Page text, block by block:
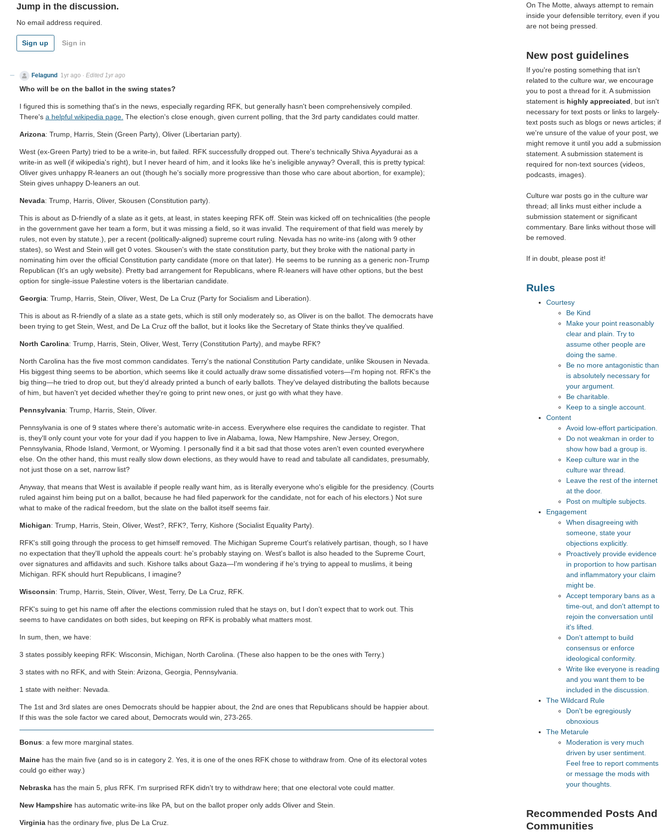
Jump in the discussion.
No email address required.
Sign up Sign in
Felagund 1yr ago · Edited 1yr ago
Who will be on the ballot in the swing states?
I figured this is something that's in the news, especially regarding RFK, but generally hasn't been comprehensively compiled.
There's a helpful wikipedia page. The election's close enough, given current polling, that the 3rd party candidates could matter.
Arizona: Trump, Harris, Stein (Green Party), Oliver (Libertarian party).
West (ex-Green Party) tried to be a write-in, but failed. RFK successfully dropped out. There's technically Shiva Ayyadurai as a
write-in as well (if wikipedia's right), but I never heard of him, and it looks like he's ineligible anyway? Overall, this is pretty typical:
Oliver gives unhappy R-leaners an out (though he's socially more progressive than those who care about abortion, for example);
Stein gives unhappy D-leaners an out.
Nevada: Trump, Harris, Oliver, Skousen (Constitution party).
This is about as D-friendly of a slate as it gets, at least, in states keeping RFK off. Stein was kicked off on technicalities (the people
in the government gave her team a form, but it was missing a field, so it was invalid. The requirement of that field was merely by
rules, not even by statute.), per a recent (politically-aligned) supreme court ruling. Nevada has no write-ins (along with 9 other
states), so West and Stein will get 0 votes. Skousen's with the state constitution party, but they broke with the national party in
nominating him over the official Constitution party candidate (more on that later). He seems to be running as a generic non-Trump
Republican (It's an ugly website). Pretty bad arrangement for Republicans, where R-leaners will have other options, but the best
option for single-issue Palestine voters is the libertarian candidate.
Georgia: Trump, Harris, Stein, Oliver, West, De La Cruz (Party for Socialism and Liberation).
This is about as R-friendly of a slate as a state gets, which is still only moderately so, as Oliver is on the ballot. The democrats have
been trying to get Stein, West, and De La Cruz off the ballot, but it looks like the Secretary of State thinks they've qualified.
North Carolina: Trump, Harris, Stein, Oliver, West, Terry (Constitution Party), and maybe RFK?
North Carolina has the five most common candidates. Terry's the national Constitution Party candidate, unlike Skousen in Nevada.
His biggest thing seems to be abortion, which seems like it could actually draw some dissatisfied voters—I'm hoping not. RFK's the
big thing—he tried to drop out, but they'd already printed a bunch of early ballots. They've delayed distributing the ballots because
of him, but haven't yet decided whether they're going to print new ones, or just go with what they have.
Pennsylvania: Trump, Harris, Stein, Oliver.
Pennsylvania is one of 9 states where there's automatic write-in access. Everywhere else requires the candidate to register. That
is, they'll only count your vote for your dad if you happen to live in Alabama, Iowa, New Hampshire, New Jersey, Oregon,
Pennsylvania, Rhode Island, Vermont, or Wyoming. I personally find it a bit sad that those votes aren't even counted everywhere
else. On the other hand, this must really slow down elections, as they would have to read and tabulate all candidates, presumably,
not just those on a set, narrow list?
Anyway, that means that West is available if people really want him, as is literally everyone who's eligible for the presidency. (Courts
ruled against him being put on a ballot, because he had filed paperwork for the candidate, not for each of his electors.) Not sure
what to make of the radical freedom, but the slate on the ballot itself seems fair.
Michigan: Trump, Harris, Stein, Oliver, West?, RFK?, Terry, Kishore (Socialist Equality Party).
RFK's still going through the process to get himself removed. The Michigan Supreme Court's relatively partisan, though, so I have
no expectation that they'll uphold the appeals court: he's probably staying on. West's ballot is also headed to the Supreme Court,
over signatures and affidavits and such. Kishore talks about Gaza—I'm wondering if he's trying to appeal to muslims, it being
Michigan. RFK should hurt Republicans, I imagine?
Wisconsin: Trump, Harris, Stein, Oliver, West, Terry, De La Cruz, RFK.
RFK's suing to get his name off after the elections commission ruled that he stays on, but I don't expect that to work out. This
seems to have candidates on both sides, but keeping on RFK is probably what matters most.
In sum, then, we have:
3 states possibly keeping RFK: Wisconsin, Michigan, North Carolina. (These also happen to be the ones with Terry.)
3 states with no RFK, and with Stein: Arizona, Georgia, Pennsylvania.
1 state with neither: Nevada.
The 1st and 3rd slates are ones Democrats should be happier about, the 2nd are ones that Republicans should be happier about.
If this was the sole factor we cared about, Democrats would win, 273-265.
Bonus: a few more marginal states.
Maine has the main five (and so is in category 2. Yes, it is one of the ones RFK chose to withdraw from. One of its electoral votes
could go either way.)
Nebraska has the main 5, plus RFK. I'm surprised RFK didn't try to withdraw here; that one electoral vote could matter.
New Hampshire has automatic write-ins like PA, but on the ballot proper only adds Oliver and Stein.
Virginia has the ordinary five, plus De La Cruz.
On The Motte, always attempt to remain
inside your defensible territory, even if you
are not being pressed.
New post guidelines
If you're posting something that isn't
related to the culture war, we encourage
you to post a thread for it. A submission
statement is highly appreciated , but isn't
necessary for text posts or links to largely-
text posts such as blogs or news articles; if
we're unsure of the value of your post, we
might remove it until you add a submission
statement. A submission statement is
required for non-text sources (videos,
podcasts, images).
Culture war posts go in the culture war
thread; all links must either include a
submission statement or significant
commentary. Bare links without those will
be removed.
If in doubt, please post it!
Rules
Courtesy
Be Kind
Make your point reasonably
clear and plain. Try to
assume other people are
doing the same.
Be no more antagonistic than
is absolutely necessary for
your argument.
Be charitable.
Keep to a single account.
Content
Avoid low-effort participation.
Do not weakman in order to
show how bad a group is.
Keep culture war in the
culture war thread.
Leave the rest of the internet
at the door.
Post on multiple subjects.
Engagement
When disagreeing with
someone, state your
objections explicitly.
Proactively provide evidence
in proportion to how partisan
and inflammatory your claim
might be.
Accept temporary bans as a
time-out, and don't attempt to
rejoin the conversation until
it's lifted.
Don't attempt to build
consensus or enforce
ideological conformity.
Write like everyone is reading
and you want them to be
included in the discussion.
The Wildcard Rule
Don't be egregiously
obnoxious
The Metarule
Moderation is very much
driven by user sentiment.
Feel free to report comments
or message the mods with
your thoughts.
Recommended Posts And
Communities